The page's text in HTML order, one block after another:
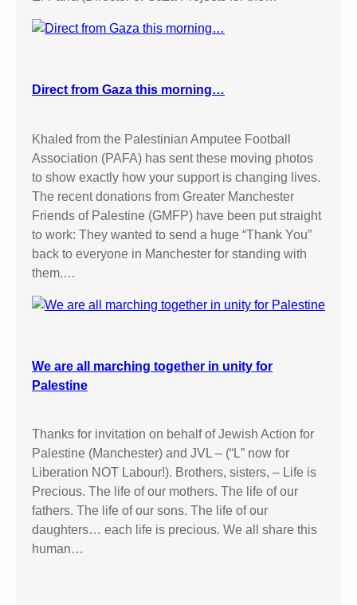
Direct from Gaza this morning…
Khaled from the Palestinian Amputee Football
Association (PAFA) has sent these moving photos
to show exactly how your support is changing lives.
The recent donations from Greater Manchester
Friends of Palestine (GMFP) have been put straight
to work: They wanted to send a huge “Thank You”
back to everyone in Manchester for standing with
them.…
We are all marching together in unity for
Palestine
Thanks for invitation on behalf of Jewish Action for
Palestine (Manchester) and JVL – (“L” now for
Liberation NOT Labour!). Brothers, sisters, – Life is
Precious. The life of our mothers. The life of our
fathers. The life of our sons. The life of our
daughters… each life is precious. We all share this
human…